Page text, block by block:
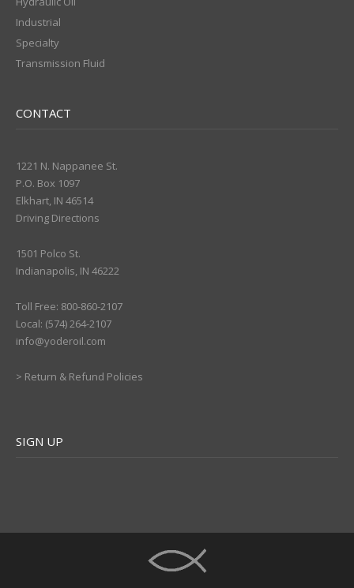
Industrial
Specialty
Transmission Fluid
CONTACT
1221 N. Nappanee St.
P.O. Box 1097
Elkhart, IN 46514
Driving Directions
1501 Polco St.
Indianapolis, IN 46222
Toll Free: 800-860-2107
Local: (574) 264-2107
info@yoderoil.com
> Return & Refund Policies
SIGN UP